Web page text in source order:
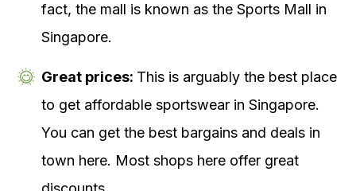
fact, the mall is known as the Sports Mall in
Singapore.
Great prices: This is arguably the best place
to get affordable sportswear in Singapore.
You can get the best bargains and deals in
town here. Most shops here offer great